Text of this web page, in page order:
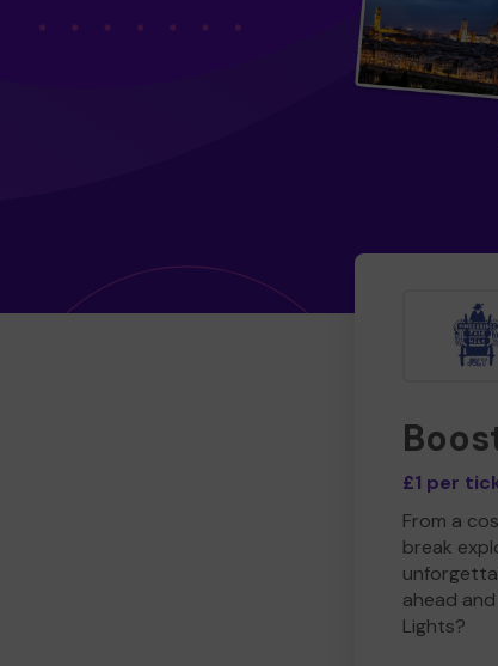
£1 per
From a
break
ahead
Lights?